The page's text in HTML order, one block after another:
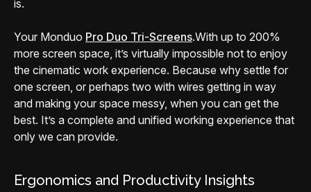
is.
Your Monduo Pro Duo Tri-Screens.With up to 200%
more screen space, it’s virtually impossible not to enjoy
the cinematic work experience. Because why settle for
one screen, or perhaps two with wires getting in way
and making your space messy, when you can get the
best. It’s a complete and unified working experience that
only we can provide.
Ergonomics and Productivity Insights